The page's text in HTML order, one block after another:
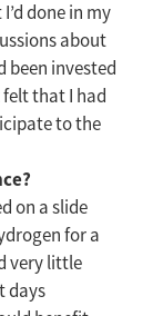
done in my
about
been invested
that I had
to the
on a slide
for a
very little
days